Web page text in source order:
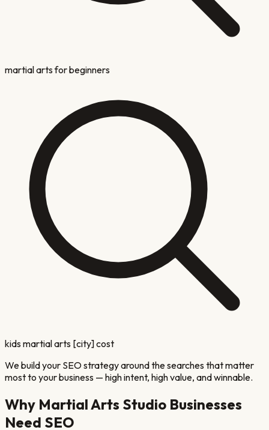
martial arts for beginners
kids martial arts [city] cost
We build your SEO strategy around the searches that matter
most to your business — high intent, high value, and winnable.
Why Martial Arts Studio Businesses
Need SEO